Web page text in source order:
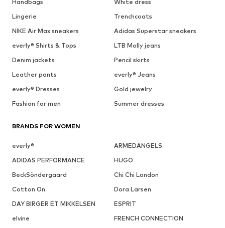
Handbags
White dress
Lingerie
Trenchcoats
NIKE Air Max sneakers
Adidas Superstar sneakers
everly® Shirts & Tops
LTB Molly jeans
Denim jackets
Pencil skirts
Leather pants
everly® Jeans
everly® Dresses
Gold jewelry
Fashion for men
Summer dresses
BRANDS FOR WOMEN
everly®
ARMEDANGELS
ADIDAS PERFORMANCE
HUGO
BeckSöndergaard
Chi Chi London
Cotton On
Dora Larsen
DAY BIRGER ET MIKKELSEN
ESPRIT
elvine
FRENCH CONNECTION